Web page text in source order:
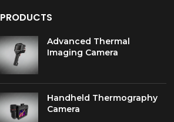
PRODUCTS
Advanced Thermal
Imaging Camera
Handheld Thermography
Camera